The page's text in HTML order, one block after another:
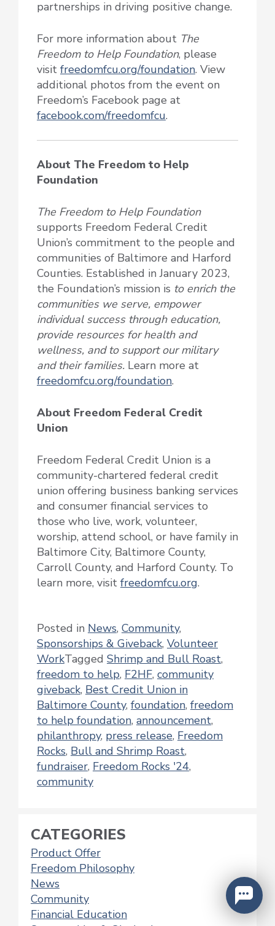
partnerships in driving positive change.
For more information about The
Freedom to Help Foundation, please
visit freedomfcu.org/foundation. View
additional photos from the event on
Freedom’s Facebook page at
facebook.com/freedomfcu.
About The Freedom to Help
Foundation
The Freedom to Help Foundation
supports Freedom Federal Credit
Union’s commitment to the people and
communities of Baltimore and Harford
Counties. Established in January 2023,
the Foundation’s mission is to enrich the
communities we serve, empower
individual success through education,
provide resources for health and
wellness, and to support our military
and their families. Learn more at
freedomfcu.org/foundation.
About Freedom Federal Credit
Union
Freedom Federal Credit Union is a
community-chartered federal credit
union offering business banking services
and consumer financial services to
those who live, work, volunteer,
worship, attend school, or have family in
Baltimore City, Baltimore County,
Carroll County, and Harford County. To
learn more, visit freedomfcu.org.
Posted in News, Community,
Sponsorships & Giveback, Volunteer
WorkTagged Shrimp and Bull Roast,
freedom to help, F2HF, community
giveback, Best Credit Union in
Baltimore County, foundation, freedom
to help foundation, announcement,
philanthropy, press release, Freedom
Rocks, Bull and Shrimp Roast,
fundraiser, Freedom Rocks '24,
community
CATEGORIES
Product Offer
Freedom Philosophy
News
Community
Financial Education